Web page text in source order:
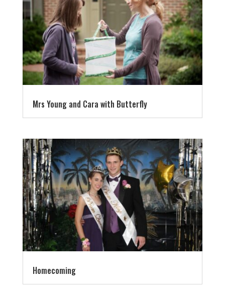
Mrs Young and Cara with Butterfly
Homecoming